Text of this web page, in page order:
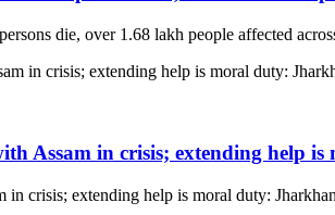
die, over 1.68 lakh people affected
Assam in crisis; extending help is
crisis; extending help is moral duty: